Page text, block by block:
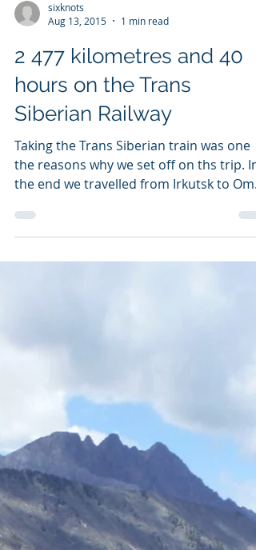
sixknots
Aug 13, 2015
2 477 kilometres and 40
hours on the Trans
Siberian Railway
Taking the Trans Siberian train was one
the reasons why we set off on ths trip. In